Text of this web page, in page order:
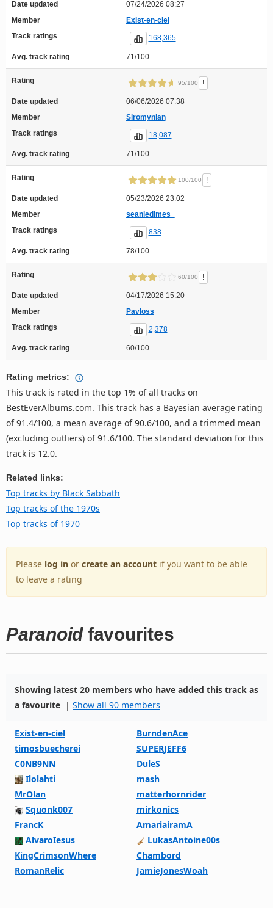
Date updated
07/24/2026 08:27
Member
Exist-en-ciel
Track ratings
168,365
Avg. track rating 71/100
Rating 95/100 !
Date updated
06/06/2026 07:38
Member
Siromynian
Track ratings
18,087
Avg. track rating 71/100
Rating 100/100 !
Date updated
05/23/2026 23:02
Member
seaniedimes_
Track ratings
838
Avg. track rating 78/100
Rating 60/100 !
Date updated
04/17/2026 15:20
Member
Pavloss
Track ratings
2,378
Avg. track rating 60/100
Rating metrics:
This track is rated in the top 1% of all tracks on
BestEverAlbums.com. This track has a Bayesian average rating
of 91.4/100, a mean average of 90.6/100, and a trimmed mean
(excluding outliers) of 91.6/100. The standard deviation for this
track is 12.0.
Related links:
Top tracks by Black Sabbath
Top tracks of the 1970s
Top tracks of 1970
Please log in or create an account if you want to be able
to leave a rating
Paranoidfavourites
Showing latest 20 members who have added this track as
a favourite | Show all 90 members
Exist-en-ciel
BurndenAce
timosbuecherei
SUPERJEFF6
C0NB9NN
DuleS
Ilolahti
mash
MrOlan
matterhornrider
Squonk007
mirkonics
FrancK
AmariairamA
AlvaroIesus
LukasAntoine00s
KingCrimsonWhere
Chambord
RomanRelic
JamieJonesWoah